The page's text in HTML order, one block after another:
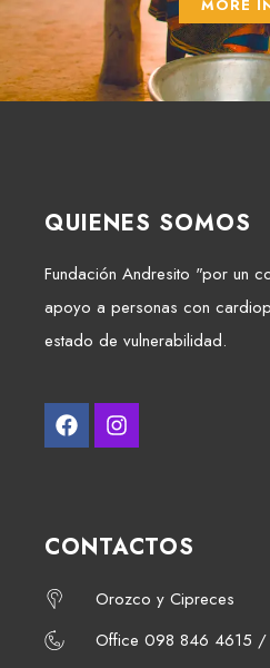
MORE
QUIENES SOMOS
Fundación Andresito "por un
apoyo a personas con
estado de vulnerabilidad.
CONTACTOS
Orozco y Cipreces
Office 098 846 4615